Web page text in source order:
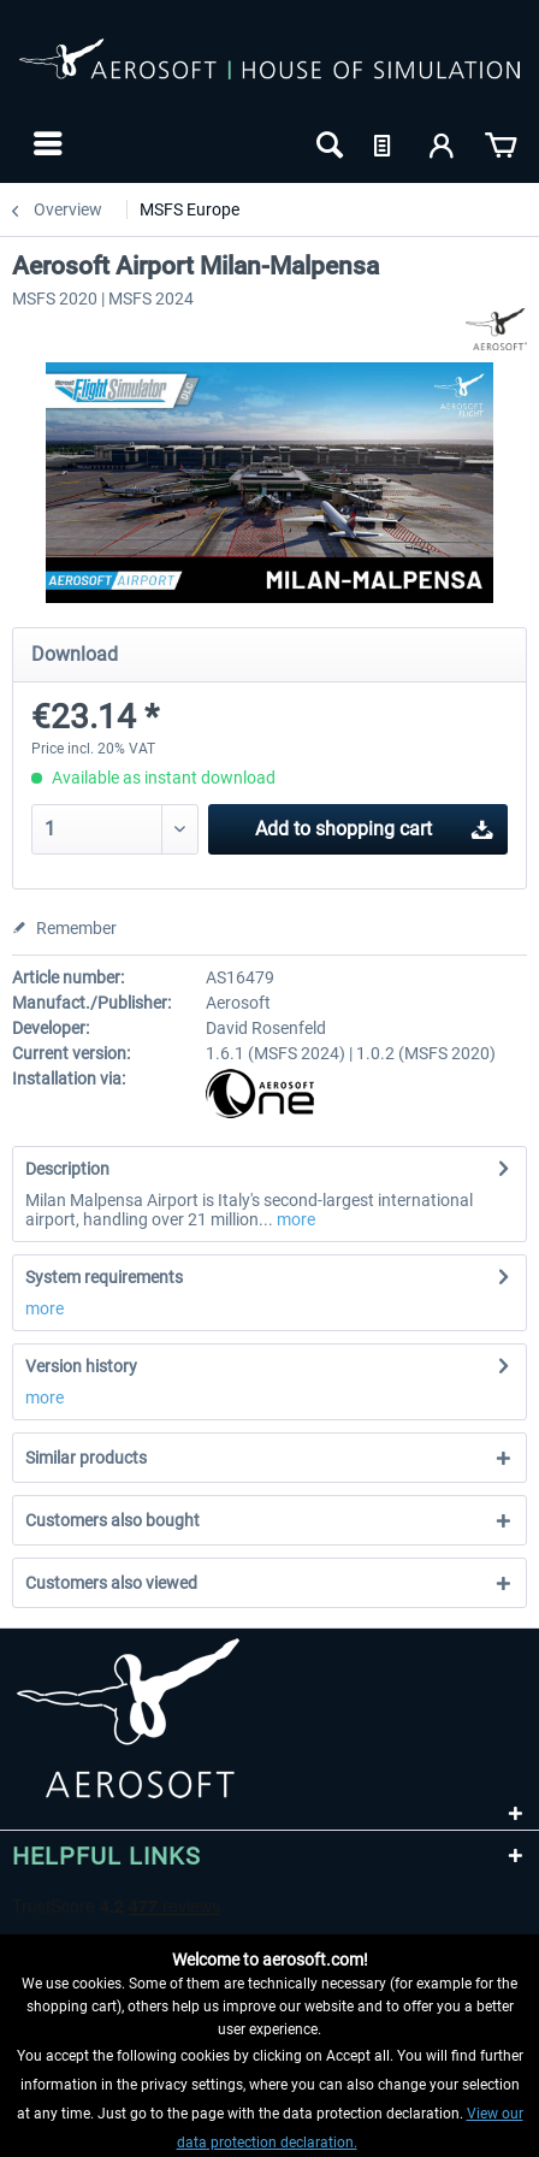
Overview MSFS Europe
Aerosoft Mega Airport Brussels
€25.16 *
Aerosoft Airport Cologne/
Aerosoft Airport Milan-Malpensa
MSFS 2020 | MSFS 2024
Download
€23.14 *
Price incl. 20% VAT
Available as instant download
Add to shopping cart
Remember
Article number:
AS16479
Manufact./Publisher:
Aerosoft
Developer:
David Rosenfeld
Current version:
1.6.1 (MSFS 2024) | 1.0.2 (MSFS 2020)
Installation via:
Description
Milan Malpensa Airport is Italy's second-largest international
airport, handling over 21 million... more
System requirements
more
Version history
more
Similar products
Customers also bought
Customers also viewed
HELPFUL LINKS
WITHDRAW FROM CONTRACT HERE
INFORMATION
Welcome to aerosoft.com!
We use cookies. Some of them are technically necessary (for example for the
shopping cart), others help us improve our website and to offer you a better
user experience.
You accept the following cookies by clicking on Accept all. You will find further
information in the privacy settings, where you can also change your selection
at any time. Just go to the page with the data protection declaration. View our
data protection declaration.